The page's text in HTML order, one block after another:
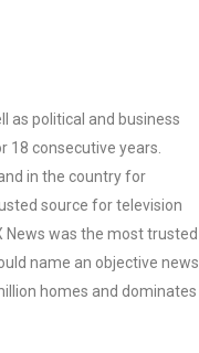
as political and business
18 consecutive years.
in the country for
source for television
News was the most trusted
name an objective news
homes and dominates